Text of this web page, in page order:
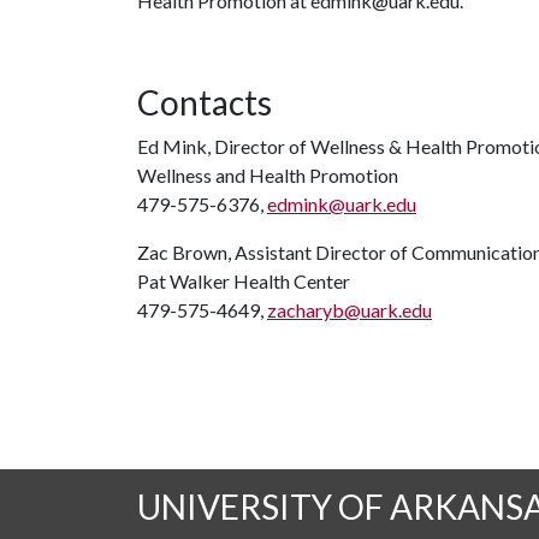
Contacts
Ed Mink, Director of Wellness & Health
Wellness and Health Promotion
479-575-6376,edmink@uark.edu
Zac Brown, Assistant Director of
Pat Walker Health Center
479-575-4649, zacharyb@uark.edu
UNIVERSITY OF